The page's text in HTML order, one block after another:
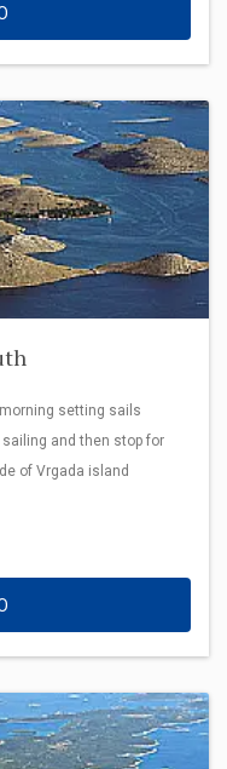
setting sails
and then stop for
of Vrgada island